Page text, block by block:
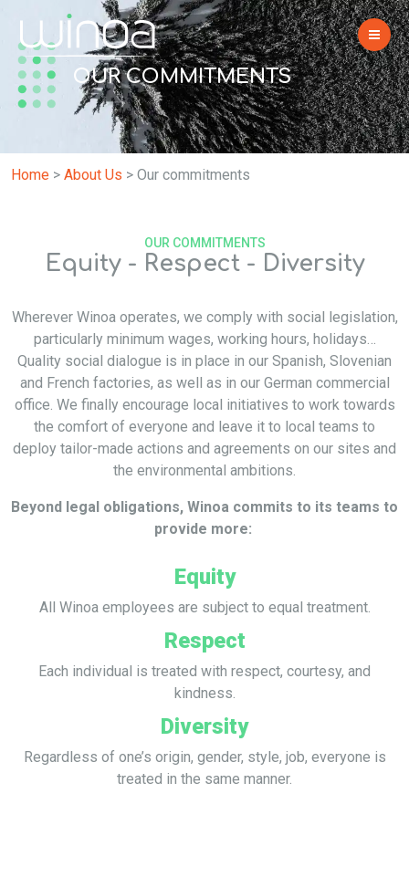
OUR COMMITMENTS
Home > About Us > Our commitments
Equity - Respect - Diversity
OUR COMMITMENTS
Wherever Winoa operates, we comply with social legislation,
particularly minimum wages, working hours, holidays…
Quality social dialogue is in place in our Spanish, Slovenian
and French factories, as well as in our German commercial
office. We finally encourage local initiatives to work towards
the comfort of everyone and leave it to local teams to
deploy tailor-made actions and agreements on our sites and
the environmental ambitions.
Beyond legal obligations, Winoa commits to its teams to
provide more:
Equity
All Winoa employees are subject to equal treatment.
Respect
Each individual is treated with respect, courtesy, and
kindness.
Diversity
Regardless of one’s origin, gender, style, job, everyone is
treated in the same manner.